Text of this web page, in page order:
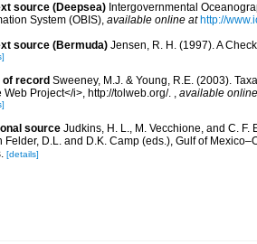
source (Deepsea) Intergovernmental
System (OBIS), available online at http://
source (Bermuda) Jensen, R. H. (1997). A
of record Sweeney, M.J. & Young, R.E. (2003).
Web Project</i>, http://tolweb.org/. , available
source Judkins, H. L., M. Vecchione, and C.
Felder, D.L. and D.K. Camp (eds.), Gulf of
[details]